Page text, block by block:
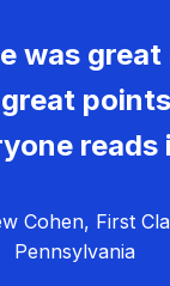
was great
reads
Cohen, First
Pennsylvania